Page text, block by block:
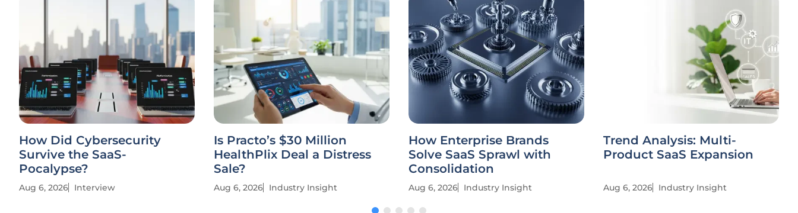
How Did Cybersecurity
Survive the SaaS-
Pocalypse?
Aug 6, 2026 Interview
Is Practo’s $30 Million
HealthPlix Deal a Distress
Sale?
Aug 6, 2026 Industry Insight
How Enterprise Brands
Solve SaaS Sprawl with
Consolidation
Aug 6, 2026 Industry Insight
Trend Analysis: Multi-
Product SaaS Expansion
Aug 6, 2026 Industry Insight